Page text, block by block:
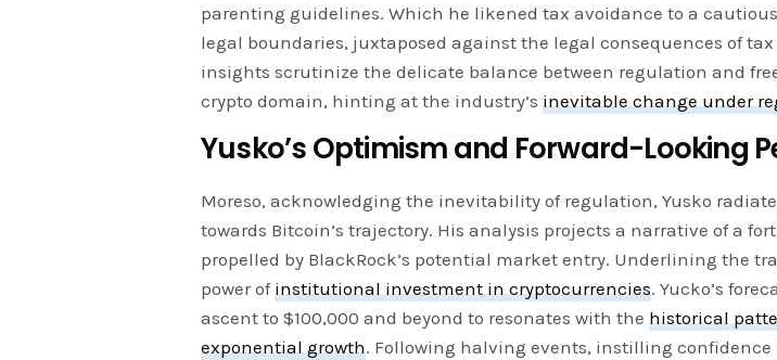
parenting guidelines. Which he likened tax avoidance to a
legal boundaries, juxtaposed against the legal consequences of tax
insights scrutinize the delicate balance between regulation and
crypto domain, hinting at the industry’s inevitable change under
Yusko’s Optimism and Forward-Looking
Moreso, acknowledging the inevitability of regulation, Yusko
towards Bitcoin’s trajectory. His analysis projects a narrative of a
propelled by BlackRock’s potential market entry. Underlining the
power of institutional investment in cryptocurrencies. Yucko’s
ascent to $100,000 and beyond to resonates with the historical
exponential growth. Following halving events, instilling